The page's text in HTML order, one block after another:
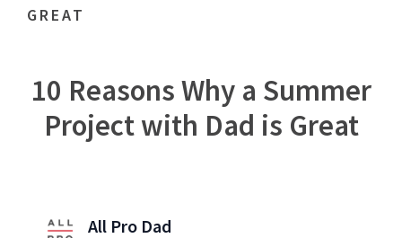
GREAT
10 Reasons Why a Summer
Project with Dad is Great
All Pro Dad